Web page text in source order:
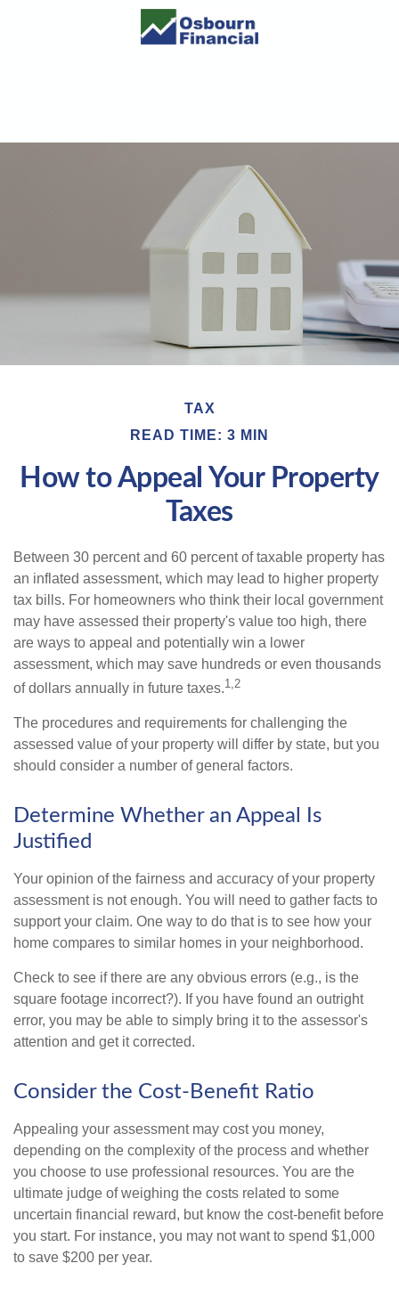
TAX
READ TIME: 3 MIN
How to Appeal Your Property
Taxes
Between 30 percent and 60 percent of taxable property has
an inflated assessment, which may lead to higher property
tax bills. For homeowners who think their local government
may have assessed their property's value too high, there
are ways to appeal and potentially win a lower
assessment, which may save hundreds or even thousands
of dollars annually in future taxes.1,2
The procedures and requirements for challenging the
assessed value of your property will differ by state, but you
should consider a number of general factors.
Determine Whether an Appeal Is
Justified
Your opinion of the fairness and accuracy of your property
assessment is not enough. You will need to gather facts to
support your claim. One way to do that is to see how your
home compares to similar homes in your neighborhood.
Check to see if there are any obvious errors (e.g., is the
square footage incorrect?). If you have found an outright
error, you may be able to simply bring it to the assessor's
attention and get it corrected.
Consider the Cost-Benefit Ratio
Appealing your assessment may cost you money,
depending on the complexity of the process and whether
you choose to use professional resources. You are the
ultimate judge of weighing the costs related to some
uncertain financial reward, but know the cost-benefit before
you start. For instance, you may not want to spend $1,000
to save $200 per year.